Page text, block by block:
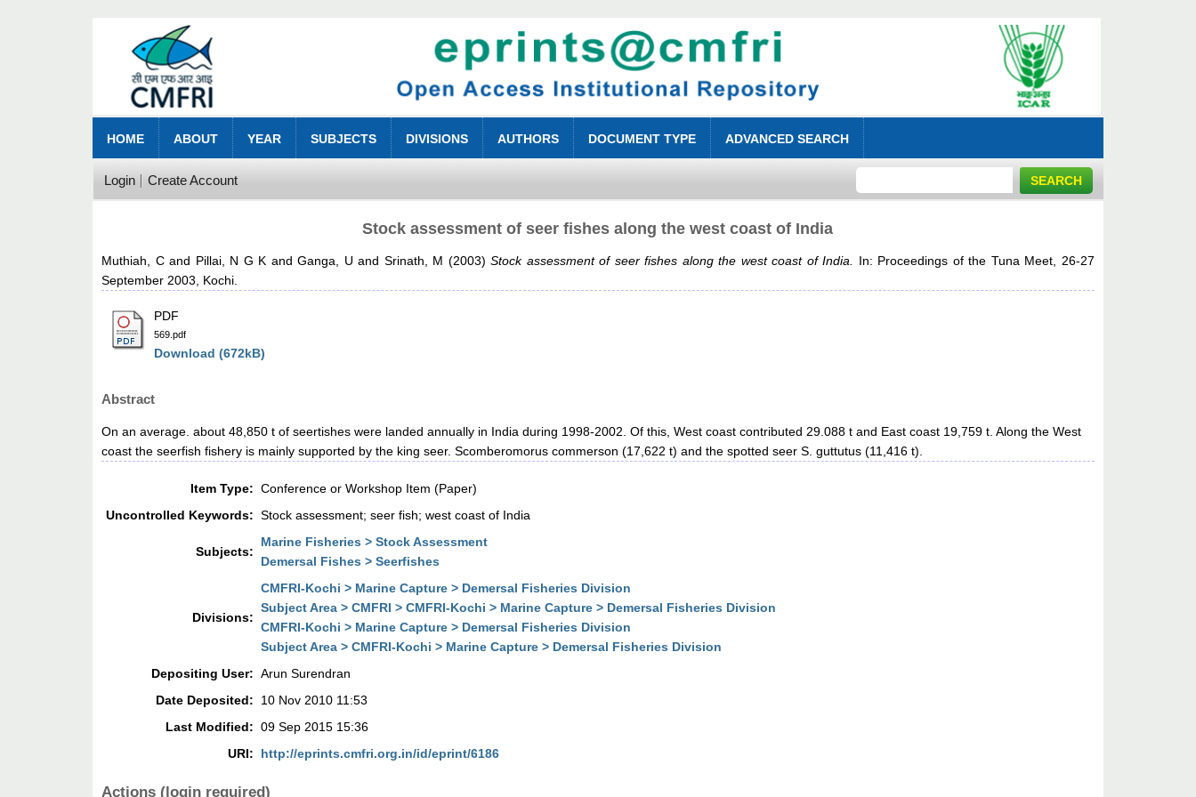
HOME ABOUT YEAR SUBJECTS DIVISIONS AUTHORS DOCUMENT TYPE ADVANCED SEARCH
Login Create Account
Stock assessment of seer fishes along the west coast of India
Muthiah, Cand Pillai, N G K andGanga, U and Srinath, M (2003)Stock assessment of seer fishes along the west coast of India. In: Proceedings of the Tuna Meet, 26-27
September 2003, Kochi.
PDF
569.pdf
Download (672kB)
Abstract
On an average. about 48,850 t of seertishes were landed annually in India during 1998-2002. Of this, West coast contributed 29.088 t and East coast 19,759 t. Along the West
coast the seerfish fishery is mainly supported by the king seer. Scomberomorus commerson (17,622 t) and the spotted seer S. guttutus (11,416 t).
Item Type: Conference or Workshop Item (Paper)
Uncontrolled Keywords: Stock assessment; seer fish; west coast of India
Subjects:
Marine Fisheries > Stock Assessment
Demersal Fishes > Seerfishes
Divisions:
CMFRI-Kochi > Marine Capture > Demersal Fisheries Division
Subject Area > CMFRI > CMFRI-Kochi > Marine Capture > Demersal Fisheries Division
CMFRI-Kochi > Marine Capture > Demersal Fisheries Division
Subject Area > CMFRI-Kochi > Marine Capture > Demersal Fisheries Division
Depositing User: Arun Surendran
Date Deposited:
10 Nov 2010 11:53
Last Modified: 09 Sep 2015 15:36
URI:
http://eprints.cmfri.org.in/id/eprint/6186
Actions (login required)